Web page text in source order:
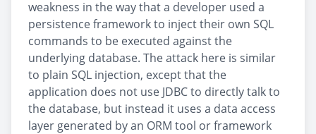
weakness in the way that a developer used a
persistence framework to inject their own SQL
commands to be executed against the
underlying database. The attack here is similar
to plain SQL injection, except that the
application does not use JDBC to directly talk to
the database, but instead it uses a data access
layer generated by an ORM tool or framework